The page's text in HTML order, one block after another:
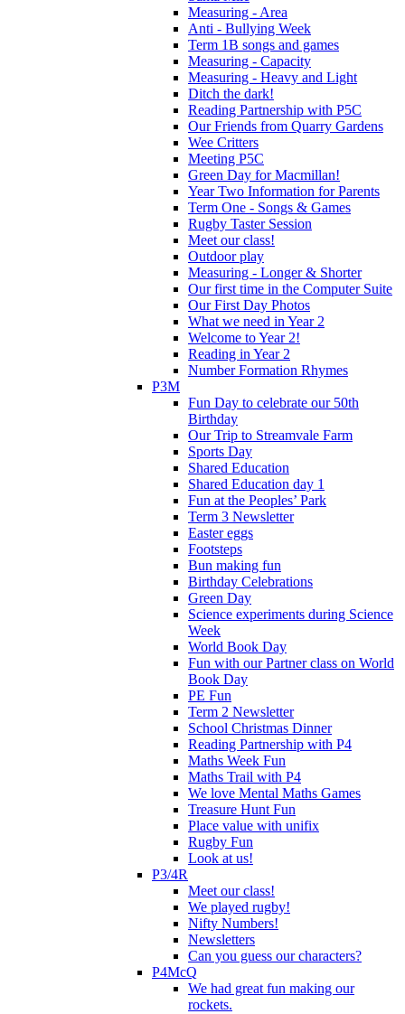
Measuring - Area
Anti - Bullying Week
Term 1B songs and games
Measuring - Capacity
Measuring - Heavy and Light
Ditch the dark!
Reading Partnership with P5C
Our Friends from Quarry Gardens
Wee Critters
Meeting P5C
Green Day for Macmillan!
Year Two Information for Parents
Term One - Songs & Games
Rugby Taster Session
Meet our class!
Outdoor play
Measuring - Longer & Shorter
Our first time in the Computer Suite
Our First Day Photos
What we need in Year 2
Welcome to Year 2!
Reading in Year 2
Number Formation Rhymes
P3M
Fun Day to celebrate our 50th
Birthday
Our Trip to Streamvale Farm
Sports Day
Shared Education
Shared Education day 1
Fun at the Peoples’ Park
Term 3 Newsletter
Easter eggs
Footsteps
Bun making fun
Birthday Celebrations
Green Day
Science experiments during Science
Week
World Book Day
Fun with our Partner class on World
Book Day
PE Fun
Term 2 Newsletter
School Christmas Dinner
Reading Partnership with P4
Maths Week Fun
Maths Trail with P4
We love Mental Maths Games
Treasure Hunt Fun
Place value with unifix
Rugby Fun
Look at us!
P3/4R
Meet our class!
We played rugby!
Nifty Numbers!
Newsletters
Can you guess our characters?
P4McQ
We had great fun making our
rockets.